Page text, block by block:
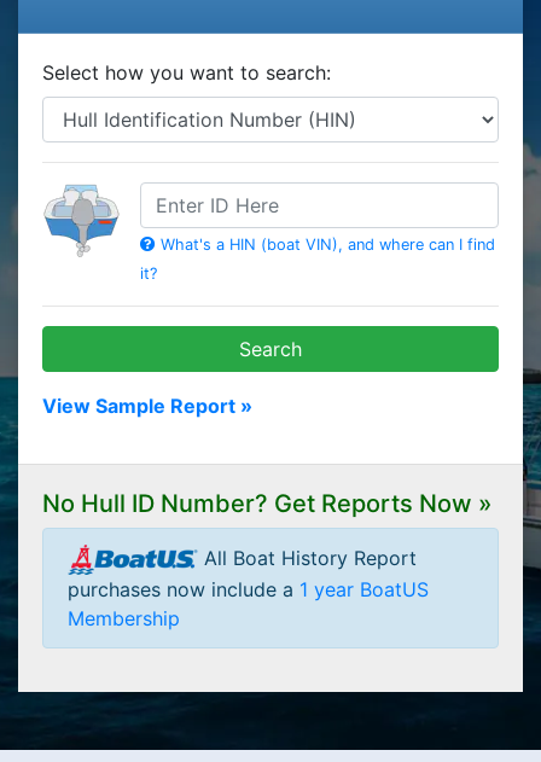
Select how you want to search:
HIN
What's a HIN (boat VIN), and where can I find
it?
Search
View Sample Report »
No Hull ID Number? Get Reports Now »
All Boat History Report
purchases now include a 1 year BoatUS
Membership